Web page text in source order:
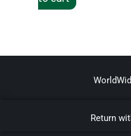
Return